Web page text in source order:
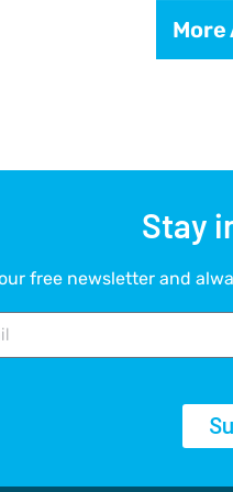
Stay
free newsletter and